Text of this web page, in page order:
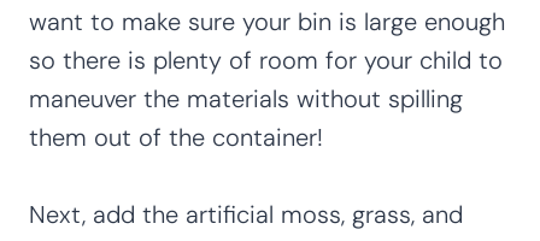
want to make sure your bin is large enough
so there is plenty of room for your child to
maneuver the materials without spilling
them out of the container!
Next, add the artificial moss, grass, and